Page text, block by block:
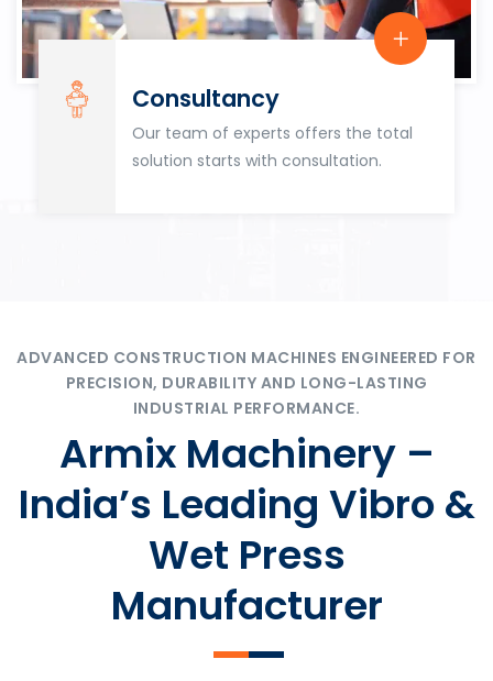
Consultancy
Our team of experts offers the total
solution starts with consultation.
ADVANCED CONSTRUCTION MACHINES ENGINEERED FOR
PRECISION, DURABILITY AND LONG-LASTING
INDUSTRIAL PERFORMANCE.
Armix Machinery –
India’s Leading Vibro &
Wet Press
Manufacturer